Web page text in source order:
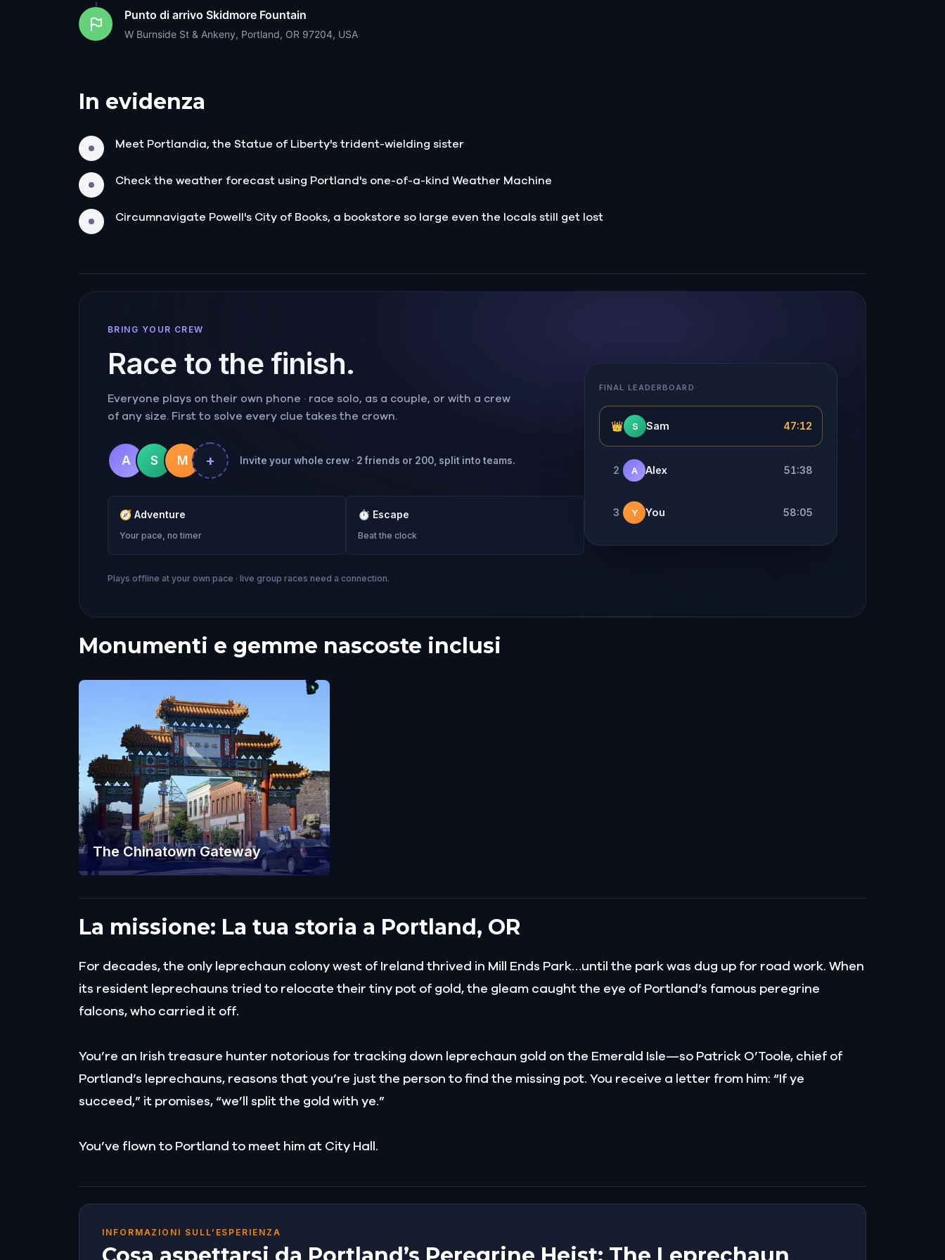
Punto di arrivo Skidmore Fountain
W Burnside St & Ankeny, Portland, OR 97204, USA
In evidenza
Meet Portlandia, the Statue of Liberty's trident-wielding sister
Check the weather forecast using Portland's one-of-a-kind Weather Machine
Circumnavigate Powell's City of Books, a bookstore so large even the locals still get lost
BRING YOUR CREW
Race to the finish.
Everyone plays on their own phone · race solo, as a couple, or with a crew
of any size. First to solve every clue takes the crown.
A S M + Invite your whole crew · 2 friends or 200, split into teams.
🧭 Adventure
Your pace, no timer
⏱ Escape
Beat the clock
Plays offline at your own pace · live group races need a connection.
FINAL LEADERBOARD
👑 S Sam 47:12
2 A Alex 51:38
3 Y You 58:05
Monumenti e gemme nascoste inclusi
The Chinatown Gateway
La missione: La tua storia a Portland, OR
For decades, the only leprechaun colony west of Ireland thrived in Mill Ends Park…until the park was dug up for road work. When
its resident leprechauns tried to relocate their tiny pot of gold, the gleam caught the eye of Portland’s famous peregrine
falcons, who carried it off.
You’re an Irish treasure hunter notorious for tracking down leprechaun gold on the Emerald Isle—so Patrick O’Toole, chief of
Portland’s leprechauns, reasons that you’re just the person to find the missing pot. You receive a letter from him: “If ye
succeed,” it promises, “we’ll split the gold with ye.”
You’ve flown to Portland to meet him at City Hall.
INFORMAZIONI SULL’ESPERIENZA